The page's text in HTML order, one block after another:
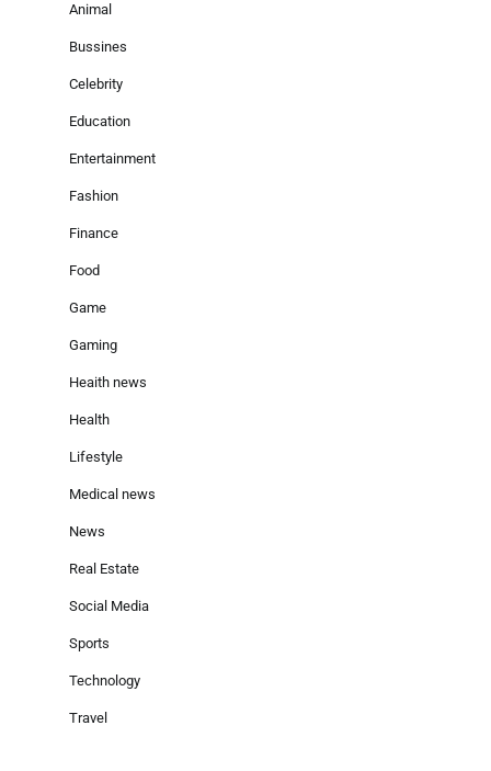
Animal
Bussines
Celebrity
Education
Entertainment
Fashion
Finance
Food
Game
Gaming
Heaith news
Health
Lifestyle
Medical news
News
Real Estate
Social Media
Sports
Technology
Travel